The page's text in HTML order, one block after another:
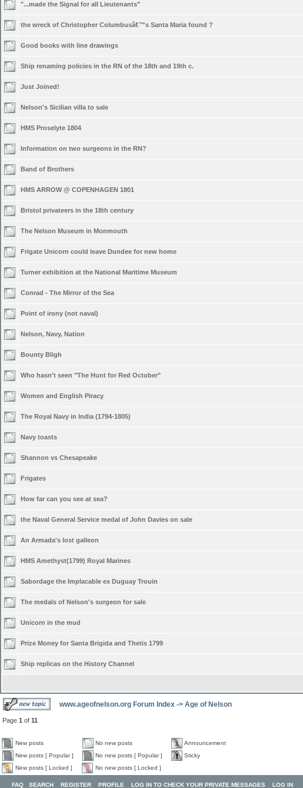
"...made the Signal for all Lieutenants"
the wreck of Christopher Columbusâ€™s Santa Maria found ?
Good books with line drawings
Ship renaming policies in the RN of the 18th and 19th c.
Just Joined!
Nelson's Sicilian villa to sale
HMS Proselyte 1804
Information on two surgeons in the RN?
Band of Brothers
HMS ARROW @ COPENHAGEN 1801
Bristol privateers in the 18th century
The Nelson Museum in Monmouth
Frigate Unicorn could leave Dundee for new home
Turner exhibition at the National Maritime Museum
Conrad - The Mirror of the Sea
Point of irony (not naval)
Nelson, Navy, Nation
Bounty Bligh
Who hasn't seen "The Hunt for Red October"
Women and English Piracy
The Royal Navy in India (1794-1805)
Navy toasts
Shannon vs Chesapeake
Frigates
How far can you see at sea?
the Naval General Service medal of John Davies on sale
An Armada's lost galleon
HMS Amethyst(1799) Royal Marines
Sabordage the Implacable ex Duguay Trouin
The medals of Nelson's surgeon for sale
Unicorn in the mud
Prize Money for Santa Brigida and Thetis 1799
Ship replicas on the History Channel
www.ageofnelson.org Forum Index -> Age of Nelson
Page 1 of 11
New posts No new posts
Announcement
New posts [ Popular ]
No new posts [ Popular ]
Sticky
New posts [ Locked ]
No new posts [ Locked ]
FAQ SEARCH REGISTER PROFILE LOG IN TO CHECK YOUR PRIVATE MESSAGES LOG IN